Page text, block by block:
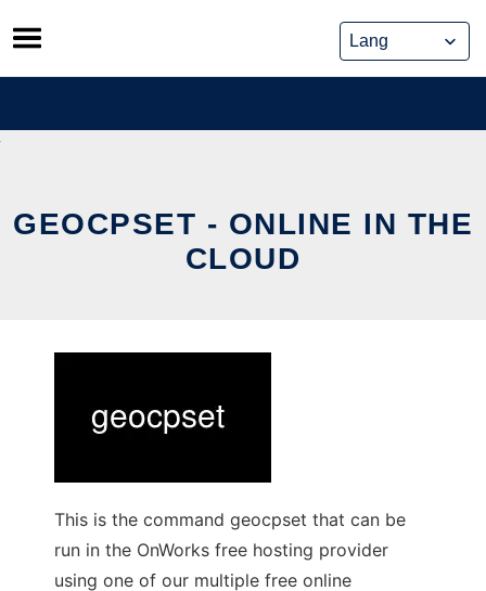
Skip
to
content
GEOCPSET - ONLINE IN THE
CLOUD
This is the command geocpset that can be
run in the OnWorks free hosting provider
using one of our multiple free online